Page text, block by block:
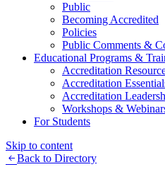
Public
Becoming Accredited
Policies
Public Comments &
Educational Programs &
Accreditation
Accreditation
Accreditation
Workshops &
For Students
Skip to content
Back to Directory